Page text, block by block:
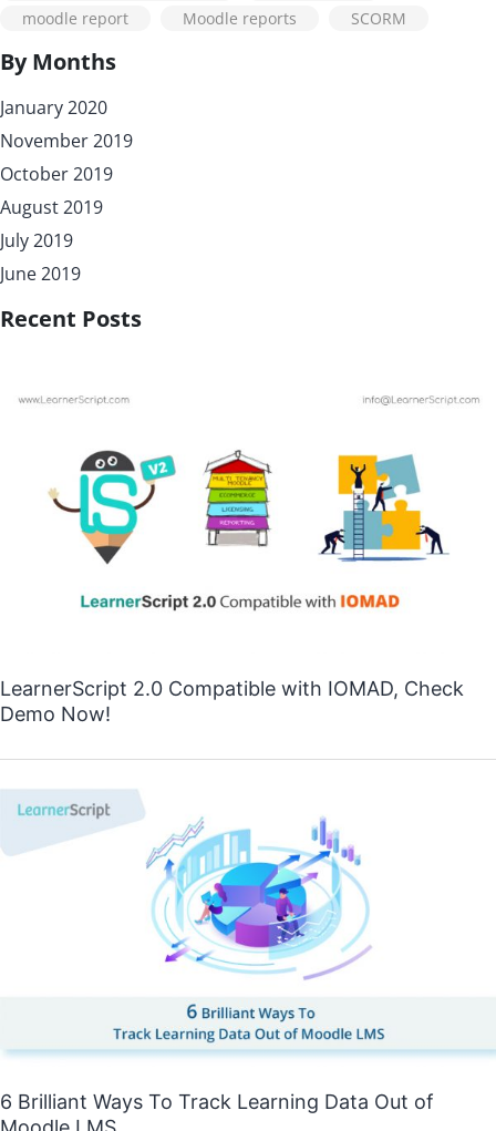
moodle report
Moodle reports SCORM
By Months
January 2020
November 2019
October 2019
August 2019
July 2019
June 2019
Recent Posts
LearnerScript 2.0 Compatible with IOMAD, Check
Demo Now!
6 Brilliant Ways To Track Learning Data Out of